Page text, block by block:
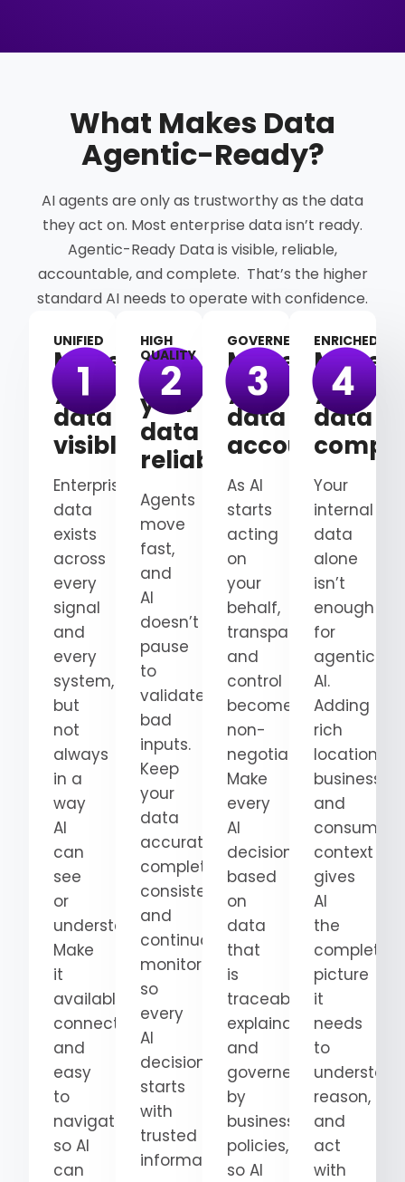
What Makes Data
Agentic-Ready?
AI agents are only as trustworthy as the data
they act on. Most enterprise data isn’t ready.
Agentic-Ready Data is visible, reliable,
accountable, and complete. That’s the higher
standard AI needs to operate with confidence.
UNIFIED
Make
your
data
visible
Enterprise
data
exists
across
every
signal
and
every
system,
but
not
always
in a
way
AI
can
see
or
understand.
Make
it
available,
connected,
and
easy
to
navigate
so AI
can
HIGH
QUALITY
Make
your
data
reliable
Agents
move
fast,
and
AI
doesn’t
pause
to
validate
bad
inputs.
Keep
your
data
accurate,
complete,
consistent,
and
continuously
monitored
so
every
AI
decision
starts
with
trusted
information.
GOVERNED
Make
your
data
accountable
As AI
starts
acting
on
your
behalf,
transparency
and
control
become
non-
negotiable.
Make
every
AI
decision
based
on
data
that
is
traceable,
explainable,
and
governed
by
business
policies,
so AI
ENRICHED
Make
your
data
Your
internal
data
alone
isn’t
enough
for
agentic
AI.
Adding
rich
location,
business,
and
consumer
context
gives
AI
the
complete
picture
it
needs
to
reason,
and
act
with